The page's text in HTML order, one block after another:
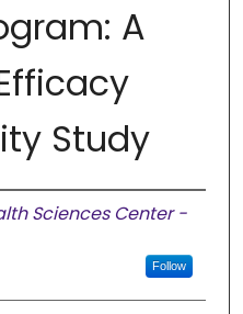
A
Study
Sciences Center -
Follow